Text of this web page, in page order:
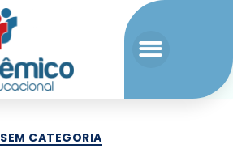
SEM CATEGORIA